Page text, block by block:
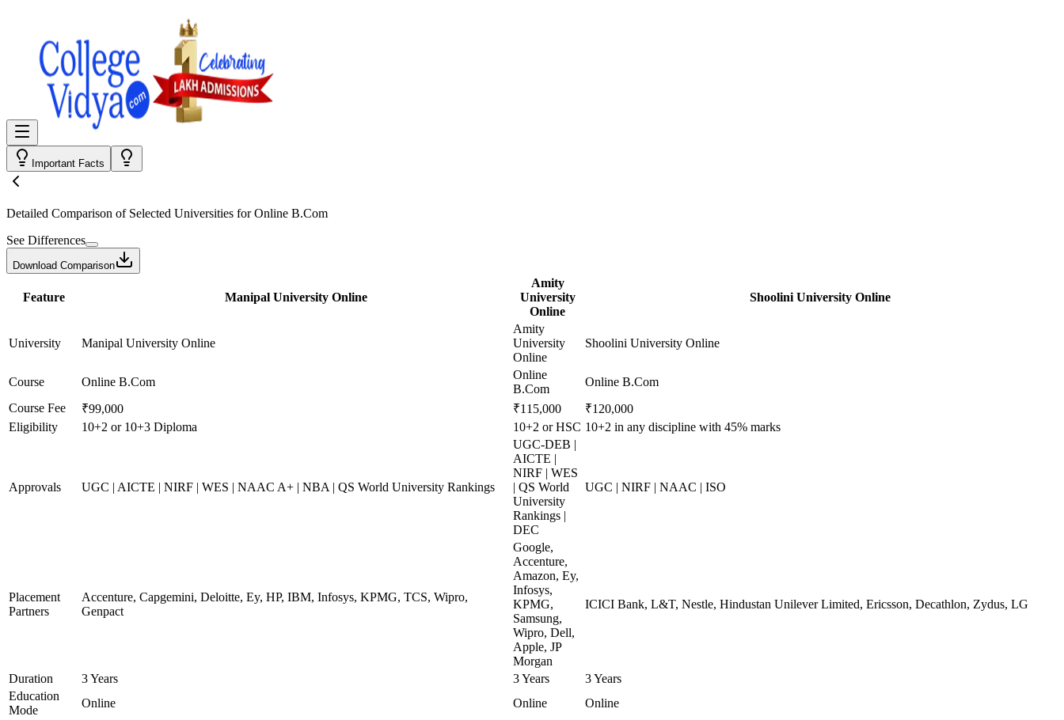
Important Facts
Detailed Comparison of Selected Universities forOnline B.Com
See Differences
Download Comparison
Feature Manipal University Online
Amity
University
Online
Shoolini University Online
University Manipal University Online
Amity
University
Online
Shoolini University Online
Course Online B.Com
Online
B.Com
Online B.Com
Course Fee
₹99,000 ₹115,000
₹120,000
Eligibility
10+2 or 10+3 Diploma 10+2 or HSC 10+2 in any discipline with 45% marks
Approvals UGC | AICTE | NIRF | WES | NAAC A+ | NBA | QS World University Rankings
UGC-DEB |
AICTE |
NIRF | WES
| QS World
University
Rankings |
DEC
UGC | NIRF | NAAC | ISO
Placement
Partners
Accenture, Capgemini, Deloitte, Ey, HP, IBM, Infosys, KPMG, TCS, Wipro,
Genpact
Google,
Accenture,
Amazon, Ey,
Infosys,
KPMG,
Samsung,
Wipro, Dell,
Apple, JP
Morgan
ICICI Bank, L&T, Nestle, Hindustan Unilever Limited, Ericsson, Decathlon, Zydus, LG
Duration 3 Years 3 Years
3 Years
Education
Mode
Online Online Online